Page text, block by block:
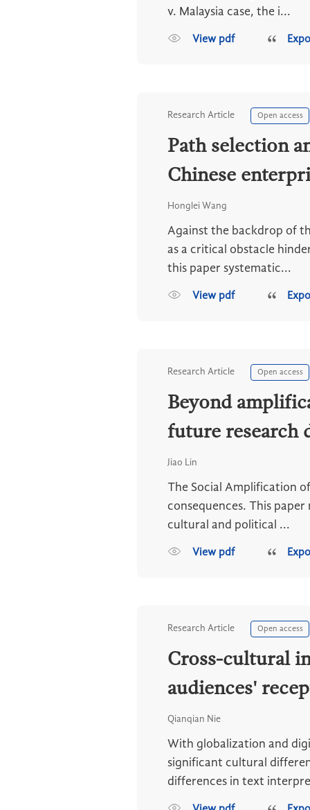
v. Malaysia case, the i...
View pdf
Research Article Open access
Path selection
Chinese
Honglei Wang
Against the backdrop of
as a critical obstacle
this paper systematic...
View pdf
Research Article Open access
Beyond
future research
Jiao Lin
The Social Amplification
consequences. This
cultural and political ...
View pdf
Research Article Open access
Cross-cultural
audiences'
Qianqian Nie
With globalization and
significant cultural
differences in text